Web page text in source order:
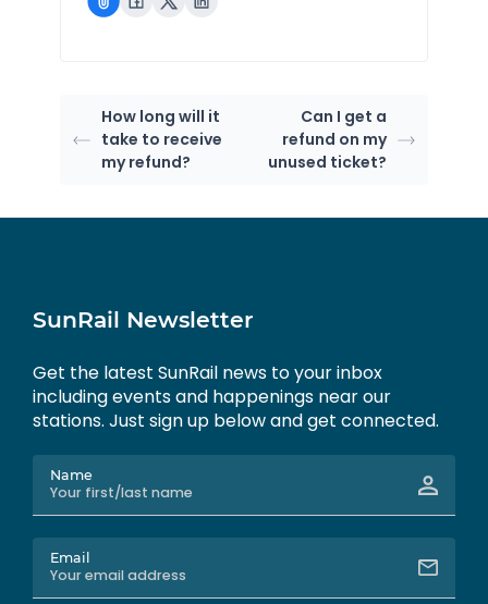
How long will it
take to receive
my refund?
Can I get a
refund on my
unused ticket?
SunRail Newsletter
Get the latest SunRail news to your inbox
including events and happenings near our
stations. Just sign up below and get connected.
Name
Email